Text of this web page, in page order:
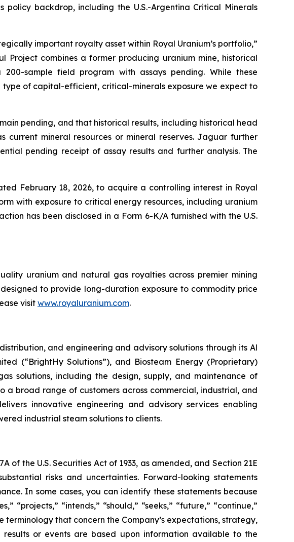
backdrop, including the U.S.-Argentina Critical Minerals
important royalty asset within Royal Uranium’s portfolio,”
Project combines a former producing uranium mine, historical
sample field program with assays pending. While these
of capital-efficient, critical-minerals exposure we expect to
pending, and that historical results, including historical head
mineral resources or mineral reserves. Jaguar further
pending receipt of assay results and further analysis. The
February 18, 2026, to acquire a controlling interest in Royal
with exposure to critical energy resources, including uranium
has been disclosed in a Form 6-K/A furnished with the U.S.
uranium and natural gas royalties across premier mining
to provide long-duration exposure to commodity price
visit www.royaluranium.com.
and engineering and advisory solutions through its Al
(“BrightHy Solutions”), and Biosteam Energy (Proprietary)
solutions, including the design, supply, and maintenance of
a broad range of customers across commercial, industrial, and
innovative engineering and advisory services enabling
industrial steam solutions to clients.
the U.S. Securities Act of 1933, as amended, and Section 21E
risks and uncertainties. Forward-looking statements
In some cases, you can identify these statements because
“projects,” “intends,” “should,” “seeks,” “future,” “continue,”
that concern the Company’s expectations, strategy,
or events are based upon information available to the